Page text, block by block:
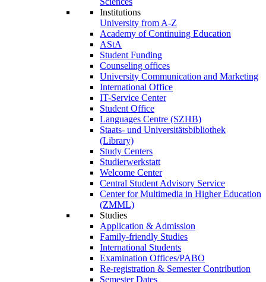
Institutions
University from A-Z
Academy of Continuing Education
AStA
Student Funding
Counseling offices
University Communication and Marketing
International Office
IT-Service Center
Student Office
Languages Centre (SZHB)
Staats- und Universitätsbibliothek
(Library)
Study Centers
Studierwerkstatt
Welcome Center
Central Student Advisory Service
Center for Multimedia in Higher Education
(ZMML)
Studies
Application & Admission
Family-friendly Studies
International Students
Examination Offices/PABO
Re-registration & Semester Contribution
Semester Dates